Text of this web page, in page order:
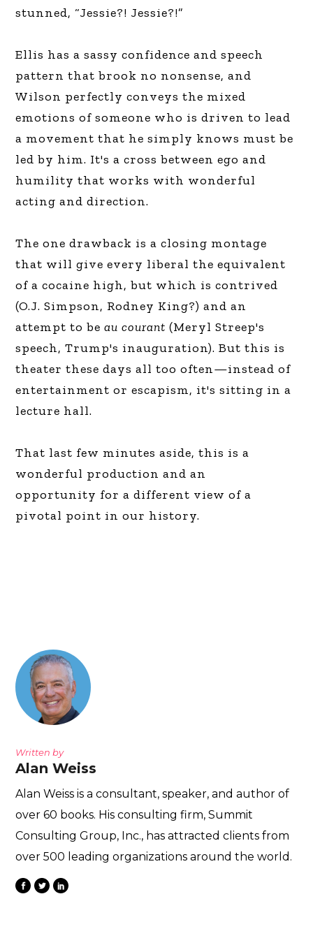
stunned, “Jessie?! Jessie?!”
Ellis has a sassy confidence and speech
pattern that brook no nonsense, and
Wilson perfectly conveys the mixed
emotions of someone who is driven to lead
a movement that he simply knows must be
led by him. It's a cross between ego and
humility that works with wonderful
acting and direction.
The one drawback is a closing montage
that will give every liberal the equivalent
of a cocaine high, but which is contrived
(O.J. Simpson, Rodney King?) and an
attempt to beau courant(Meryl Streep's
speech, Trump's inauguration). But this is
theater these days all too often—instead of
entertainment or escapism, it's sitting in a
lecture hall.
That last few minutes aside, this is a
wonderful production and an
opportunity for a different view of a
pivotal point in our history.
Written by
Alan Weiss
Alan Weiss is a consultant, speaker, and author of
over 60 books. His consulting firm, Summit
Consulting Group, Inc., has attracted clients from
over 500 leading organizations around the world.